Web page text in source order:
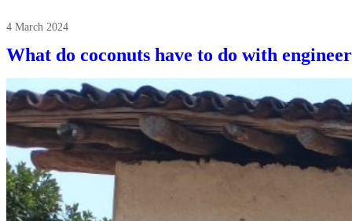
4 March 2024
What do coconuts have to do with